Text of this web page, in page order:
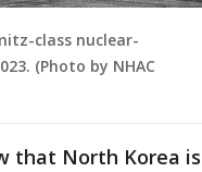
class nuclear-
(Photo by NHAC
that North Korea is